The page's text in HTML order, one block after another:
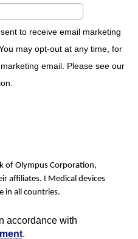
to receive email marketing
may opt-out at any time, for
email. Please see our
of Olympus Corporation,
affiliates. I Medical devices
in all countries.
accordance with
.